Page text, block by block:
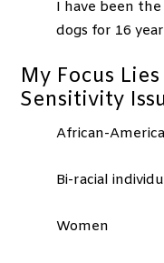
I have been
dogs for 16
My Focus
Sensitivity
African-
Bi-racial
Women